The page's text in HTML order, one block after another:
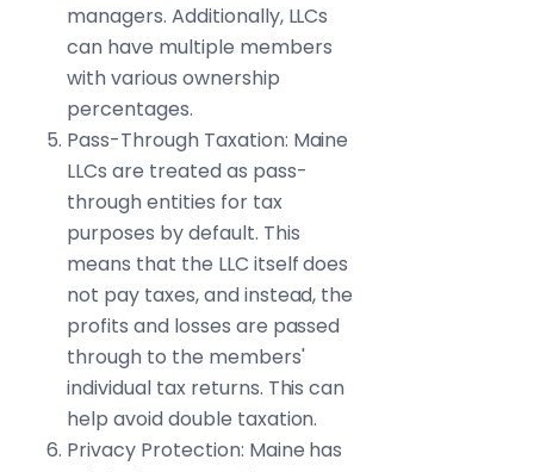
managers. Additionally, LLCs
can have multiple members
with various ownership
percentages.
Pass-Through Taxation: Maine
LLCs are treated as pass-
through entities for tax
purposes by default. This
means that the LLC itself does
not pay taxes, and instead, the
profits and losses are passed
through to the members'
individual tax returns. This can
help avoid double taxation.
Privacy Protection: Maine has